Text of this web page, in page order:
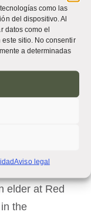
como las
del dispositivo. Al
datos como el
sitio. No consentir
a determinadas
Aviso legal
Mary’s
was during a
Father
elder at Red
the